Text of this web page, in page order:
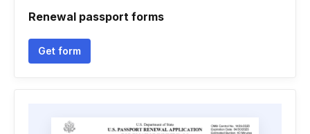
Renewal passport forms
Get form